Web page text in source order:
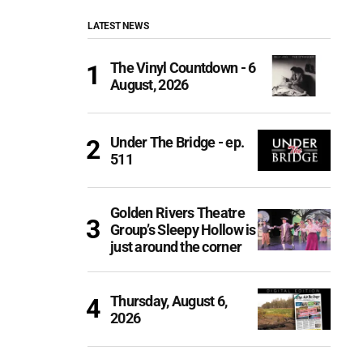
LATEST NEWS
The Vinyl Countdown - 6
August, 2026
Under The Bridge - ep.
511
Golden Rivers Theatre
Group’s Sleepy Hollow is
just around the corner
Thursday, August 6,
2026